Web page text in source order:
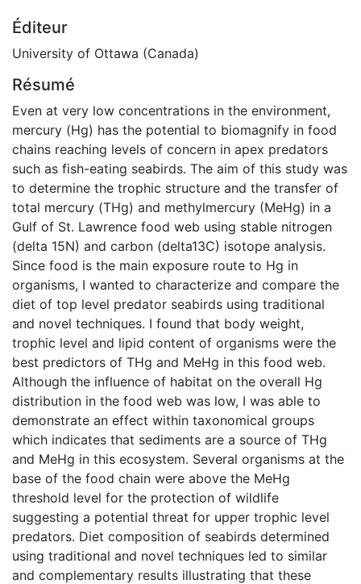
Éditeur
University of Ottawa (Canada)
Résumé
Even at very low concentrations in the environment,
mercury (Hg) has the potential to biomagnify in food
chains reaching levels of concern in apex predators
such as fish-eating seabirds. The aim of this study was
to determine the trophic structure and the transfer of
total mercury (THg) and methylmercury (MeHg) in a
Gulf of St. Lawrence food web using stable nitrogen
(delta 15N) and carbon (delta13C) isotope analysis.
Since food is the main exposure route to Hg in
organisms, I wanted to characterize and compare the
diet of top level predator seabirds using traditional
and novel techniques. I found that body weight,
trophic level and lipid content of organisms were the
best predictors of THg and MeHg in this food web.
Although the influence of habitat on the overall Hg
distribution in the food web was low, I was able to
demonstrate an effect within taxonomical groups
which indicates that sediments are a source of THg
and MeHg in this ecosystem. Several organisms at the
base of the food chain were above the MeHg
threshold level for the protection of wildlife
suggesting a potential threat for upper trophic level
predators. Diet composition of seabirds determined
using traditional and novel techniques led to similar
and complementary results illustrating that these